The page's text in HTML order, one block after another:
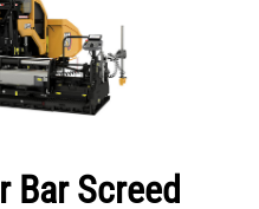
Bar Screed